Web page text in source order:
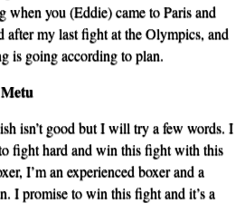
when you (Eddie) came to Paris and
after my last fight at the Olympics, and
is going according to plan.
isn’t good but I will try a few words. I
fight hard and win this fight with this
I’m an experienced boxer and a
I promise to win this fight and it’s a